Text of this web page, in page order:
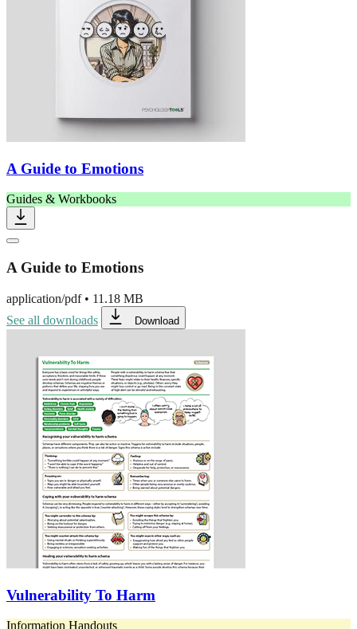
A Guide to Emotions
Guides & Workbooks
A Guide to Emotions
application/pdf• 11.18 MB
See all downloads
Download
Vulnerability To Harm
Information Handouts